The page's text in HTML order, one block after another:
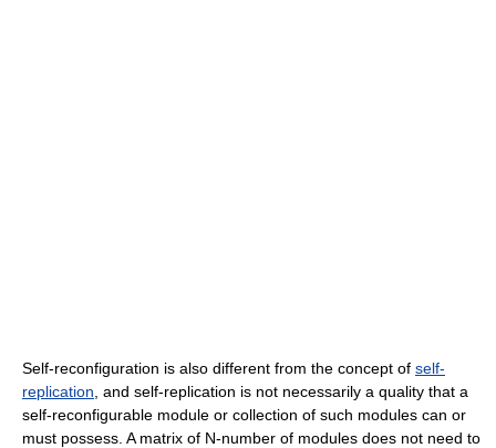
Self-reconfiguration is also different from the concept of self-
replication , and self-replication is not necessarily a quality that a
self-reconfigurable module or collection of such modules can or
must possess. A matrix of N-number of modules does not need to